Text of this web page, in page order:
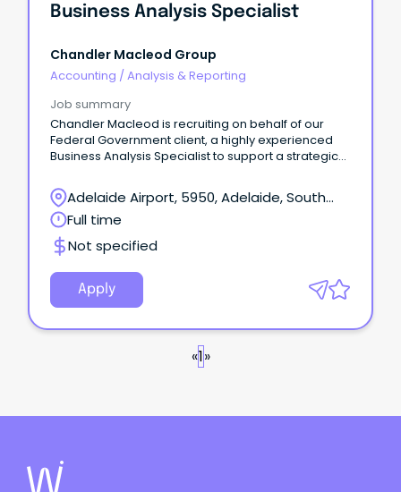
Business Analysis Specialist
Chandler Macleod Group
Accounting / Analysis & Reporting
Job summary
Chandler Macleod is recruiting on behalf of our
Federal Government client, a highly experienced
Business Analysis Specialist to support a strategic
Adelaide Airport, 5950, Adelaide, South
Australia
Full time
Not specified
Apply
«1»